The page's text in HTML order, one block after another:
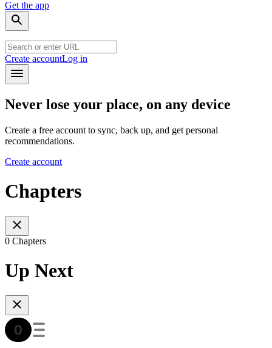
Get the app
Create accountLog in
Never lose your place, on any device
Create a free account to sync, back up, and get personal
recommendations.
Create account
Chapters
0 Chapters
Up Next